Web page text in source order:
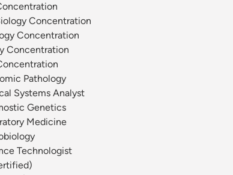
Concentration
Concentration
Concentration
Pathology
Systems Analyst
Genetics
Medicine
Technologist